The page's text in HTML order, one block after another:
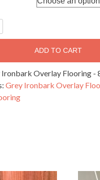
ADD TO CART
Ironbark Overlay Flooring -
Grey Ironbark Overlay